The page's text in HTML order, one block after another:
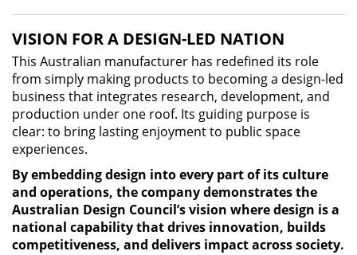
VISION FOR A DESIGN-LED NATION
This Australian manufacturer has redefined its role
from simply making products to becoming a design-led
business that integrates research, development, and
production under one roof. Its guiding purpose is
clear: to bring lasting enjoyment to public space
experiences.
By embedding design into every part of its culture
and operations, the company demonstrates the
Australian Design Council’s vision where design is a
national capability that drives innovation, builds
competitiveness, and delivers impact across society.